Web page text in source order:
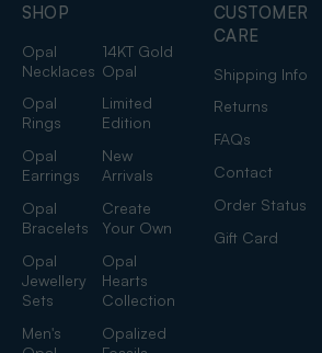
SHOP
Opal
Necklaces
14KT Gold
Opal
Opal
Rings
Limited
Edition
Opal
Earrings
New
Arrivals
Opal
Bracelets
Create
Your Own
Opal
Jewellery
Sets
Opal
Hearts
Collection
Men's
Opalized
CUSTOMER
CARE
Shipping Info
Returns
FAQs
Contact
Order Status
Gift Card